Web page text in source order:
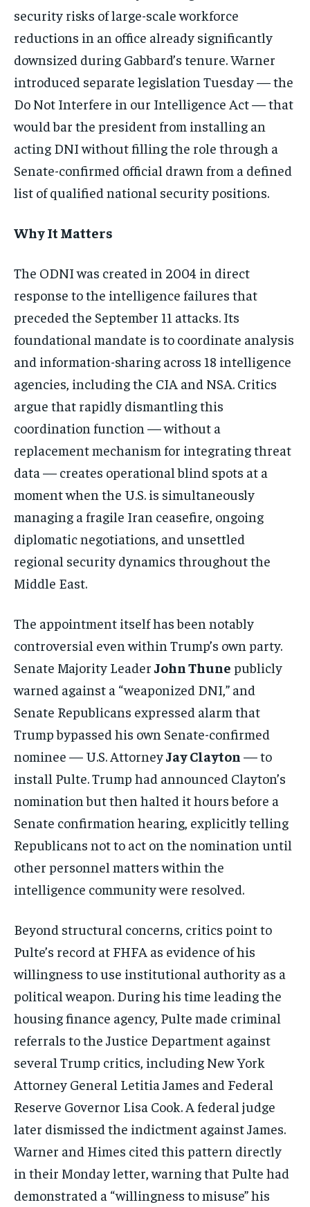
Stay Informed
Get clear, fact-based updates on U.S.
politics and global affairs—delivered
security risks of large-scale workforce
reductions in an office already significantly
downsized during Gabbard’s tenure. Warner
introduced separate legislation Tuesday — the
Do Not Interfere in our Intelligence Act — that
would bar the president from installing an
acting DNI without filling the role through a
Senate-confirmed official drawn from a defined
list of qualified national security positions.
Why It Matters
The ODNI was created in 2004 in direct
response to the intelligence failures that
preceded the September 11 attacks. Its
foundational mandate is to coordinate analysis
and information-sharing across 18 intelligence
agencies, including the CIA and NSA. Critics
argue that rapidly dismantling this
coordination function — without a
replacement mechanism for integrating threat
data — creates operational blind spots at a
moment when the U.S. is simultaneously
managing a fragile Iran ceasefire, ongoing
diplomatic negotiations, and unsettled
regional security dynamics throughout the
Middle East.
The appointment itself has been notably
controversial even within Trump’s own party.
Senate Majority Leader John Thune publicly
warned against a “weaponized DNI,” and
Senate Republicans expressed alarm that
Trump bypassed his own Senate-confirmed
nominee — U.S. AttorneyJay Clayton — to
install Pulte. Trump had announced Clayton’s
nomination but then halted it hours before a
Senate confirmation hearing, explicitly telling
Republicans not to act on the nomination until
other personnel matters within the
intelligence community were resolved.
Beyond structural concerns, critics point to
Pulte’s record at FHFA as evidence of his
willingness to use institutional authority as a
political weapon. During his time leading the
housing finance agency, Pulte made criminal
referrals to the Justice Department against
several Trump critics, including New York
Attorney General Letitia James and Federal
Reserve Governor Lisa Cook. A federal judge
later dismissed the indictment against James.
Warner and Himes cited this pattern directly
in their Monday letter, warning that Pulte had
demonstrated a “willingness to misuse” his